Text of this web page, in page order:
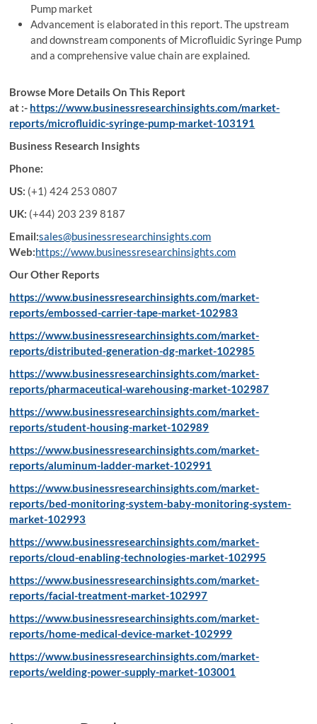
Pump market
Advancement is elaborated in this report. The upstream
and downstream components of Microfluidic Syringe Pump
and a comprehensive value chain are explained.
Browse More Details On This Report
at :- https://www.businessresearchinsights.com/market-
reports/microfluidic-syringe-pump-market-103191
Business Research Insights
Phone:
US: (+1) 424 253 0807
UK: (+44) 203 239 8187
Email:sales@businessresearchinsights.com
Web:https://www.businessresearchinsights.com
Our Other Reports
https://www.businessresearchinsights.com/market-
reports/embossed-carrier-tape-market-102983
https://www.businessresearchinsights.com/market-
reports/distributed-generation-dg-market-102985
https://www.businessresearchinsights.com/market-
reports/pharmaceutical-warehousing-market-102987
https://www.businessresearchinsights.com/market-
reports/student-housing-market-102989
https://www.businessresearchinsights.com/market-
reports/aluminum-ladder-market-102991
https://www.businessresearchinsights.com/market-
reports/bed-monitoring-system-baby-monitoring-system-
market-102993
https://www.businessresearchinsights.com/market-
reports/cloud-enabling-technologies-market-102995
https://www.businessresearchinsights.com/market-
reports/facial-treatment-market-102997
https://www.businessresearchinsights.com/market-
reports/home-medical-device-market-102999
https://www.businessresearchinsights.com/market-
reports/welding-power-supply-market-103001